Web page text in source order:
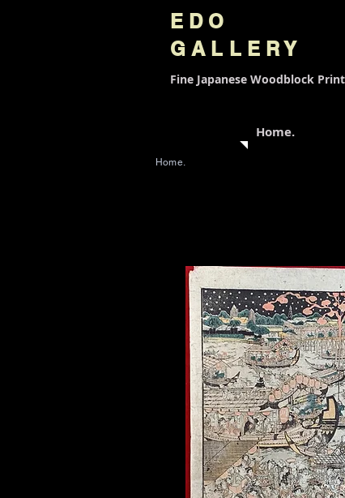
EDO
GALLERY
Fine Japanese Woodblock
Home.
Home.